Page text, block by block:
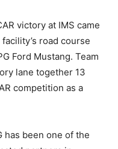
victory at IMS came
road course
Ford Mustang. Team
lane together 13
competition as a
has been one of the